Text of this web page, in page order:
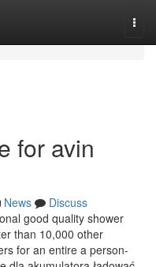
for avin
News
Discuss
good quality shower
than 10,000 other
for an entire a person-